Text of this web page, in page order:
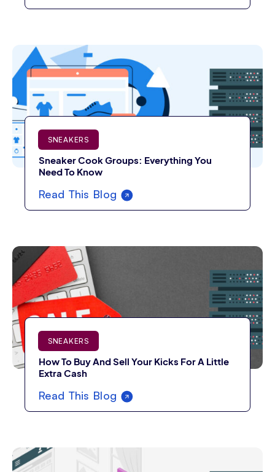
SNEAKERS
Sneaker Cook Groups: Everything You
Need To Know
Read This Blog
SNEAKERS
How To Buy And Sell Your Kicks For A Little
Extra Cash
Read This Blog